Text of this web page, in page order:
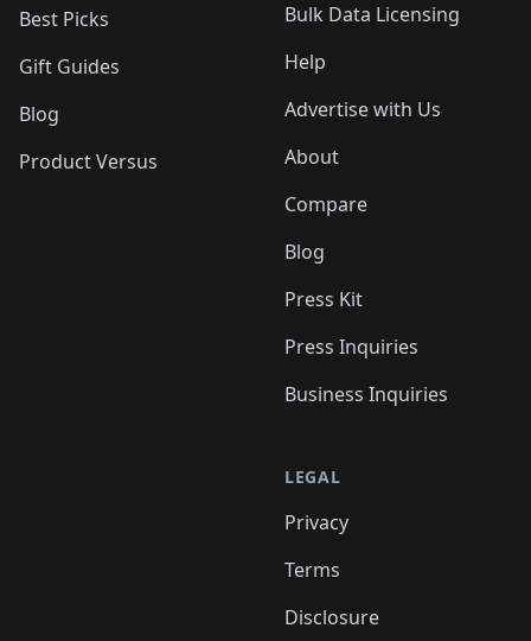
Best Picks
Gift Guides
Blog
Product Versus
Bulk Data Licensing
Help
Advertise with Us
About
Compare
Blog
Press Kit
Press Inquiries
Business Inquiries
LEGAL
Privacy
Terms
Disclosure